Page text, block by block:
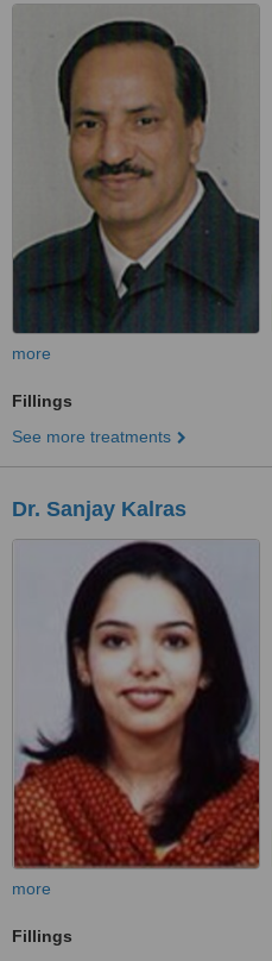
more
Fillings
See more treatments
Dr. Sanjay Kalras
more
Fillings